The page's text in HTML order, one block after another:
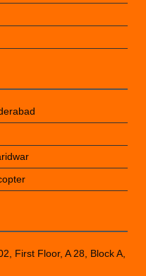
First Floor, A 28, Block A,